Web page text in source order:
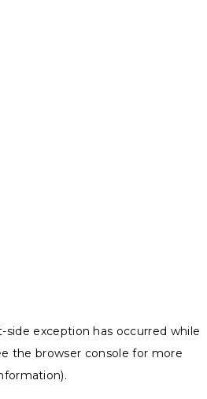
-side exception has occurred while
the browser console for more